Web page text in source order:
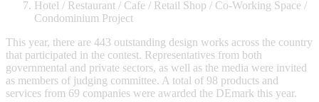
Hotel / Restaurant / Cafe / Retail Shop / Co-Working Space /
Condominium Project
This year, there are 443 outstanding design works across the country
that participated in the contest. Representatives from both
governmental and private sectors, as well as the media were invited
as members of judging committee. A total of 98 products and
services from 69 companies were awarded the DEmark this year.